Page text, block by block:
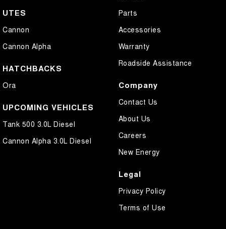
UTES
Cannon
Cannon Alpha
HATCHBACKS
Ora
UPCOMING VEHICLES
Tank 500 3.0L Diesel
Cannon Alpha 3.0L Diesel
Parts
Accessories
Warranty
Roadside Assistance
Company
Contact Us
About Us
Careers
New Energy
Legal
Privacy Policy
Terms of Use